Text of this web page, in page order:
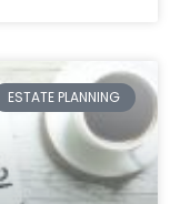
ESTATE PLANNING